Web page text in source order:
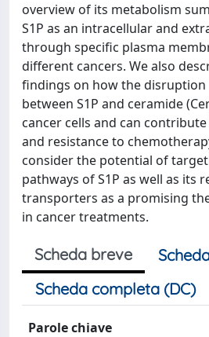
overview of its metabolism
S1P as an intracellular and
through specific plasma
different cancers. We also
findings on how the disruption
between S1P and ceramide
cancer cells and can
and resistance to
consider the potential of
pathways of S1P as well as its
transporters as a promising
in cancer treatments.
Scheda breve
Scheda completa (DC)
Parole chiave